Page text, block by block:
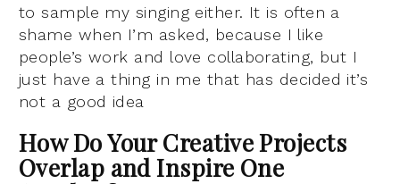
to sample my singing either. It is often a
shame when I’m asked, because I like
people’s work and love collaborating, but I
just have a thing in me that has decided it’s
not a good idea
How Do Your Creative Projects
Overlap and Inspire One